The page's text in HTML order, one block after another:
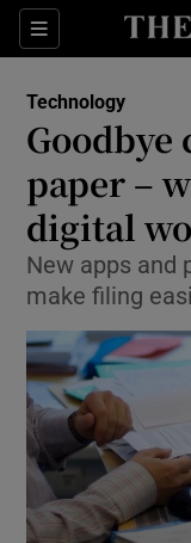
Sections
Technology
Goodbye
paper –
digital
New apps and
make filing